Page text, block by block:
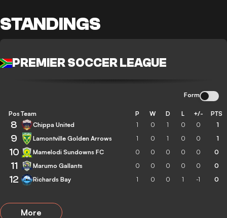
STANDINGS
PREMIER SOCCER LEAGUE
Form
Pos Team P W D L +/- PTS
8 Chippa United 1 0 1 0 0 1
9 Lamontville Golden Arrows 1 0 1 0 0 1
10 Mamelodi Sundowns FC 0 0 0 0 0 0
11 Marumo Gallants 0 0 0 0 0 0
12 Richards Bay 1 0 0 1 -1 0
More